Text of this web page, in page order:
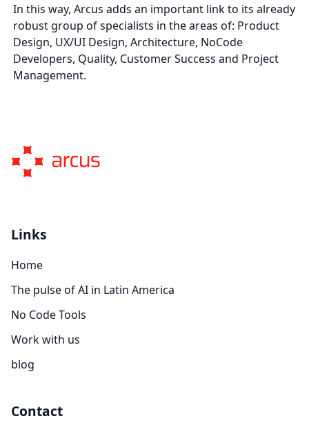
In this way, Arcus adds an important link to its already
robust group of specialists in the areas of: Product
Design, UX/UI Design, Architecture, NoCode
Developers, Quality, Customer Success and Project
Management.
Links
Home
The pulse of AI in Latin America
No Code Tools
Work with us
blog
Contact